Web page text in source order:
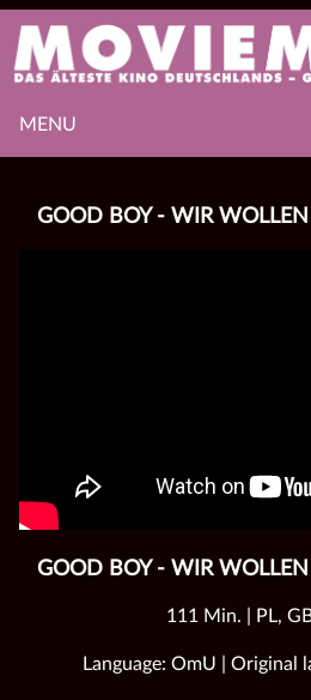
MENU
GOOD BOY - WIR
GOOD BOY - WIR
111 Min. | PL,
Language: OmU | Original